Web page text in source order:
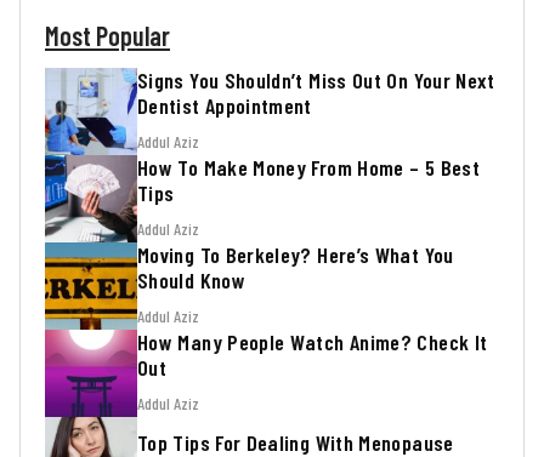
Most Popular
Signs You Shouldn’t Miss Out On Your Next
Dentist Appointment
Addul Aziz
How To Make Money From Home – 5 Best
Tips
Addul Aziz
Moving To Berkeley? Here’s What You
Should Know
Addul Aziz
How Many People Watch Anime? Check It
Out
Addul Aziz
Top Tips For Dealing With Menopause